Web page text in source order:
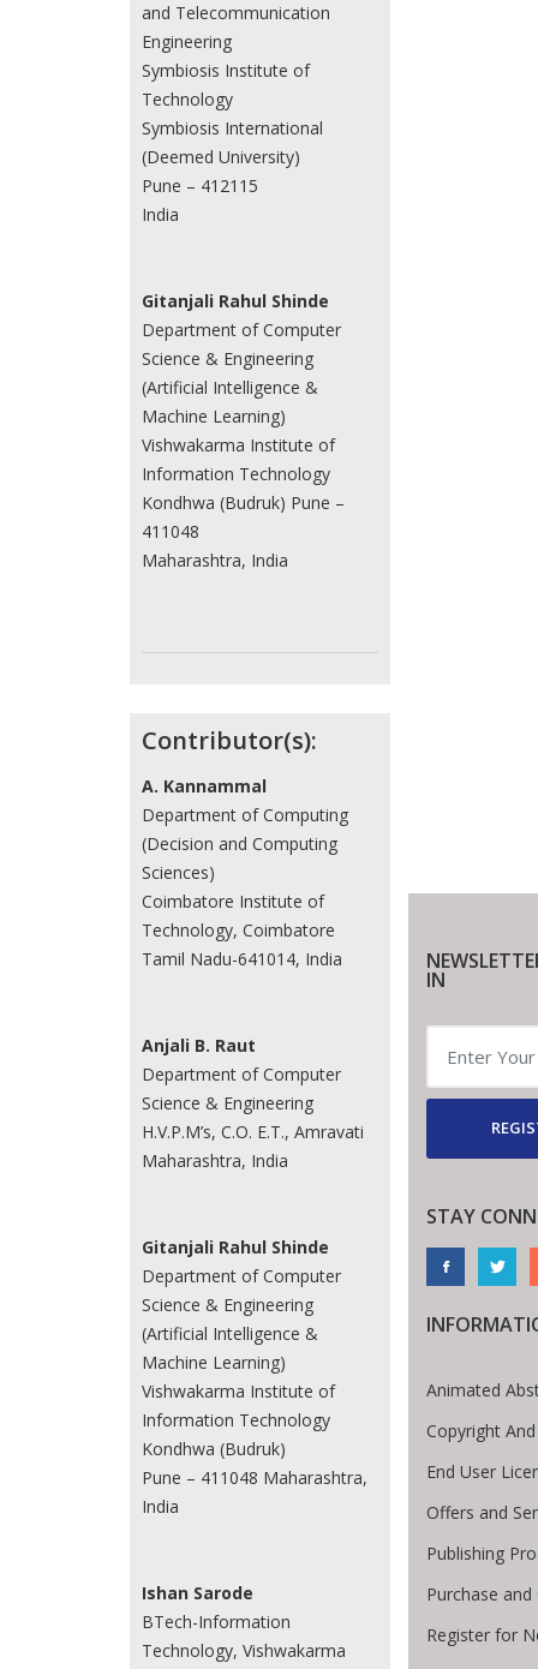
and Telecommunication
Engineering
Symbiosis Institute of
Technology
Symbiosis International
(Deemed University)
Pune – 412115
India
Gitanjali Rahul Shinde
Department of Computer
Science & Engineering
(Artificial Intelligence &
Machine Learning)
Vishwakarma Institute of
Information Technology
Kondhwa (Budruk) Pune –
411048
Maharashtra, India
Contributor(s):
A. Kannammal
Department of Computing
(Decision and Computing
Sciences)
Coimbatore Institute of
Technology, Coimbatore
Tamil Nadu-641014, India
Anjali B. Raut
Department of Computer
Science & Engineering
H.V.P.M’s, C.O. E.T., Amravati
Maharashtra, India
Gitanjali Rahul Shinde
Department of Computer
Science & Engineering
(Artificial Intelligence &
Machine Learning)
Vishwakarma Institute of
Information Technology
Kondhwa (Budruk)
Pune – 411048 Maharashtra,
India
Ishan Sarode
BTech-Information
Technology, Vishwakarma
IN
STAY
Animated
Copyright
End User
Offers and
Publishing
Purchase
Register for